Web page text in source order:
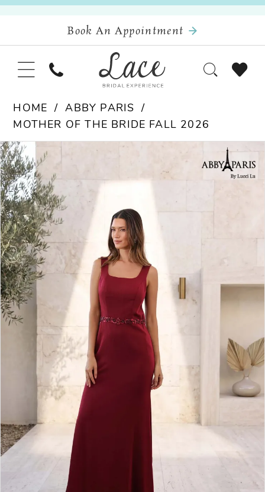
Book An Appointment
HOME
ABBY PARIS
MOTHER OF THE BRIDE FALL 2026
Products
Views
Carousel
Skip
to
end
Pause Autoplay
Previous Slide
Next Slide
0